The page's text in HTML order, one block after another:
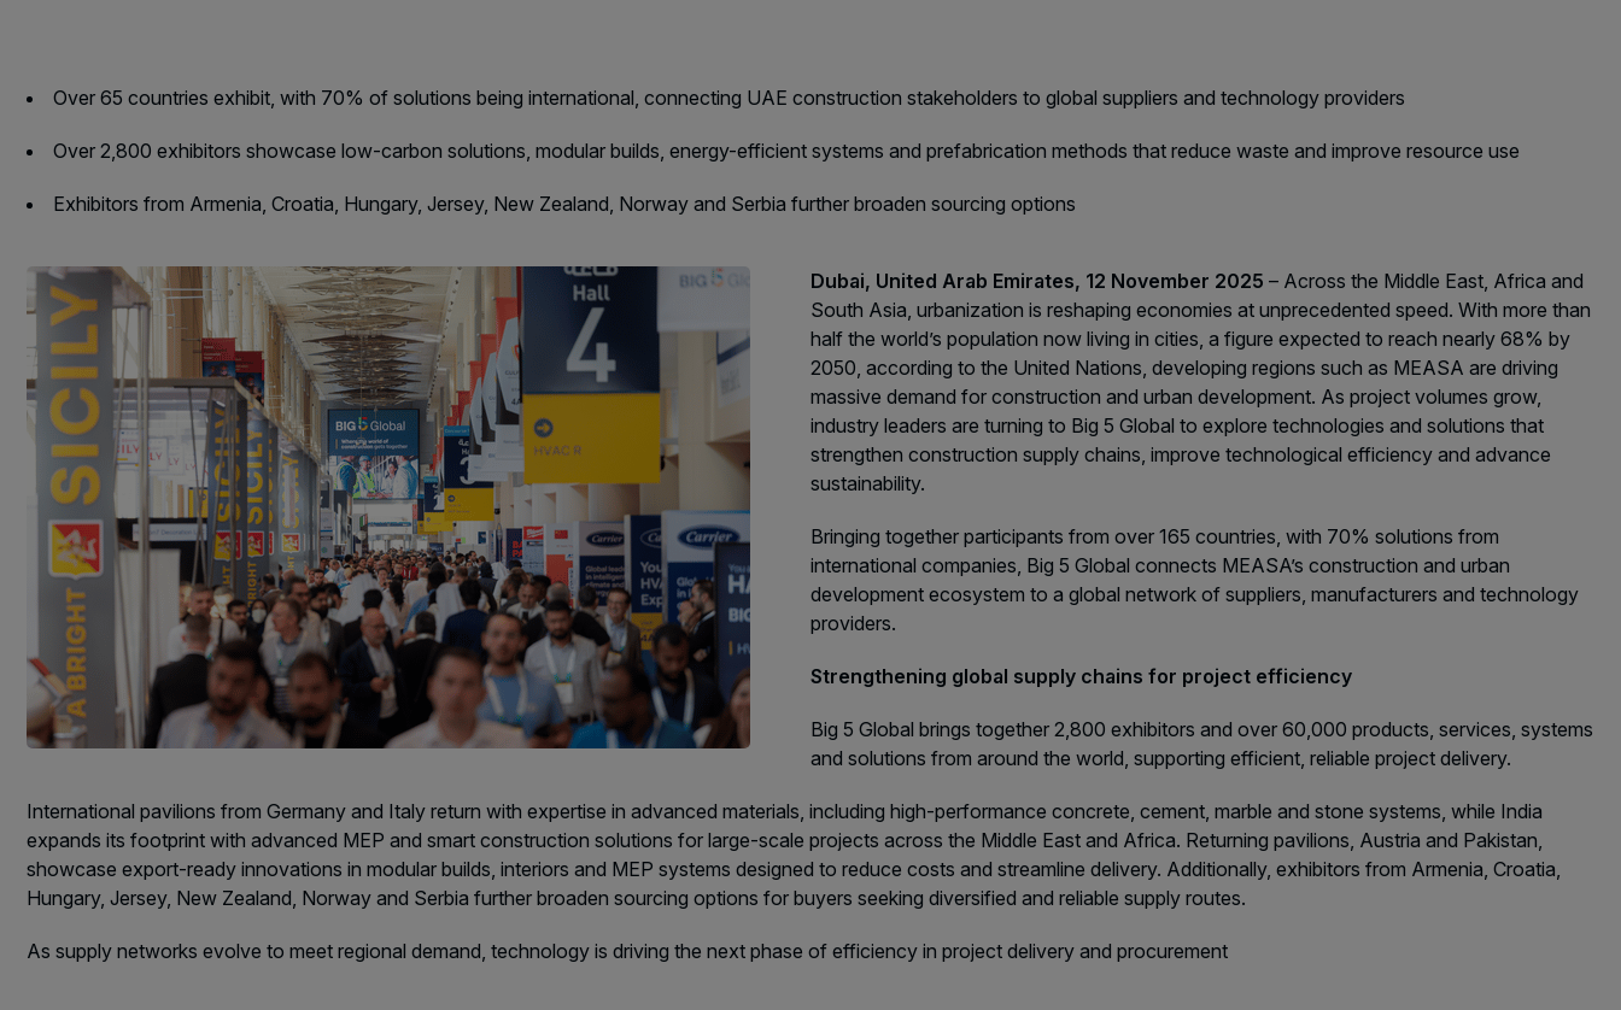
LiveableCitiesX
GeoWorld
Global Water Expo
Smart Cities Saudi Expo
Over 65 countries exhibit, with 70% of solutions being international, connecting UAE construction stakeholders to global suppliers and technology providers
Over 2,800 exhibitors showcase low-carbon solutions, modular builds, energy-efficient systems and prefabrication methods that reduce waste and improve resource use
Exhibitors from Armenia, Croatia, Hungary, Jersey, New Zealand, Norway and Serbia further broaden sourcing options
Dubai, United Arab Emirates, 12 November 2025 – Across the Middle East, Africa and
South Asia, urbanization is reshaping economies at unprecedented speed. With more than
half the world’s population now living in cities, a figure expected to reach nearly 68% by
2050, according to the United Nations, developing regions such as MEASA are driving
massive demand for construction and urban development. As project volumes grow,
industry leaders are turning to Big 5 Global to explore technologies and solutions that
strengthen construction supply chains, improve technological efficiency and advance
sustainability.
Bringing together participants from over 165 countries, with 70% solutions from
international companies, Big 5 Global connects MEASA’s construction and urban
development ecosystem to a global network of suppliers, manufacturers and technology
providers.
Strengthening global supply chains for project efficiency
Big 5 Global brings together 2,800 exhibitors and over 60,000 products, services, systems
and solutions from around the world, supporting efficient, reliable project delivery.
International pavilions from Germany and Italy return with expertise in advanced materials, including high-performance concrete, cement, marble and stone systems, while India
expands its footprint with advanced MEP and smart construction solutions for large-scale projects across the Middle East and Africa. Returning pavilions, Austria and Pakistan,
showcase export-ready innovations in modular builds, interiors and MEP systems designed to reduce costs and streamline delivery. Additionally, exhibitors from Armenia, Croatia,
Hungary, Jersey, New Zealand, Norway and Serbia further broaden sourcing options for buyers seeking diversified and reliable supply routes.
As supply networks evolve to meet regional demand, technology is driving the next phase of efficiency in project delivery and procurement